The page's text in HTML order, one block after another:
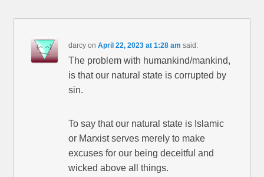
darcy onApril 22, 2023 at 1:28 am said:
The problem with humankind/mankind,
is that our natural state is corrupted by
sin.
To say that our natural state is Islamic
or Marxist serves merely to make
excuses for our being deceitful and
wicked above all things.